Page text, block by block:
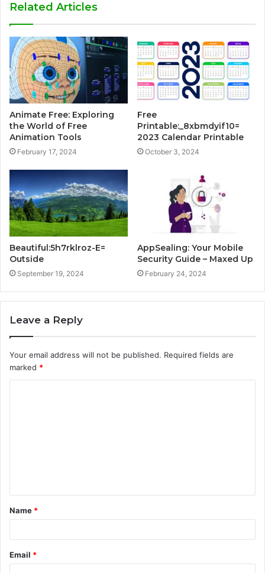
Related Articles
Animate Free: Exploring
the World of Free
Animation Tools
February 17, 2024
Free
Printable:_8xbmdyif10=
2023 Calendar Printable
October 3, 2024
Beautiful:5h7rklroz-E=
Outside
September 19, 2024
AppSealing: Your Mobile
Security Guide – Maxed Up
February 24, 2024
Leave a Reply
Your email address will not be published. Required fields are
marked *
t
*
Name *
Email *